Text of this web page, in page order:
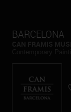
BARCELONA